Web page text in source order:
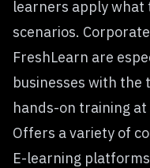
learners apply what
scenarios.
FreshLearn are
businesses with the
hands-on training at
Offers a variety of
E-learning